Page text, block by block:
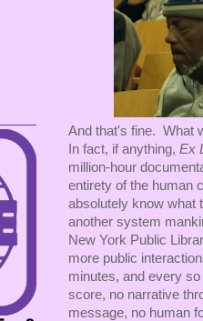
And that's fine. What
In fact, if anything, Ex
million-hour
entirety of the human
absolutely know what
another system
New York Public
more public
minutes, and every
score, no narrative
message, no human